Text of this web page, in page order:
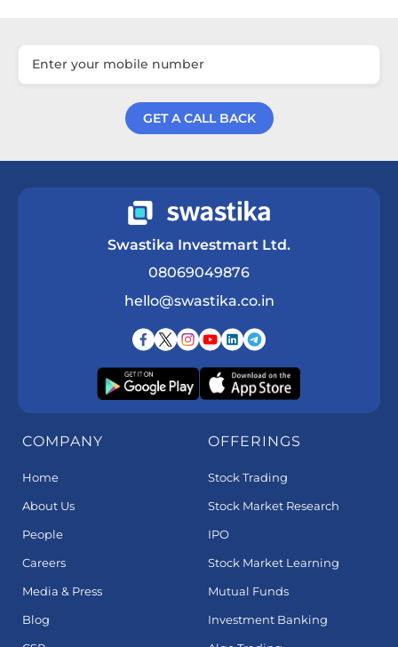
GET A CALL BACK
Swastika Investmart Ltd.
08069049876
hello@swastika.co.in
COMPANY
Home
About Us
People
Careers
Media & Press
Blog
OFFERINGS
Stock Trading
Stock Market Research
IPO
Stock Market Learning
Mutual Funds
Investment Banking